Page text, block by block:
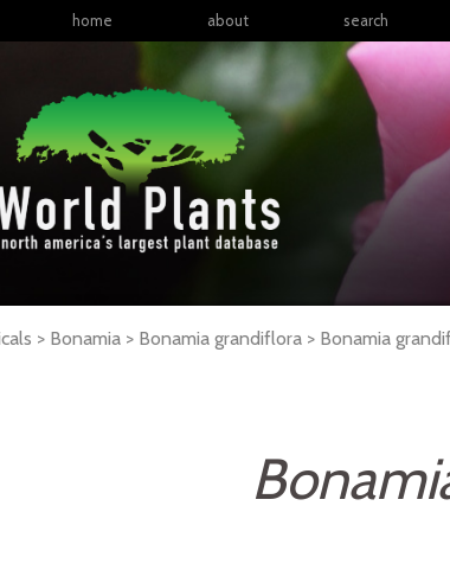
home about search
> Bonamia > Bonamia grandiflora > Bonamia